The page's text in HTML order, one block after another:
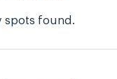
spots found.